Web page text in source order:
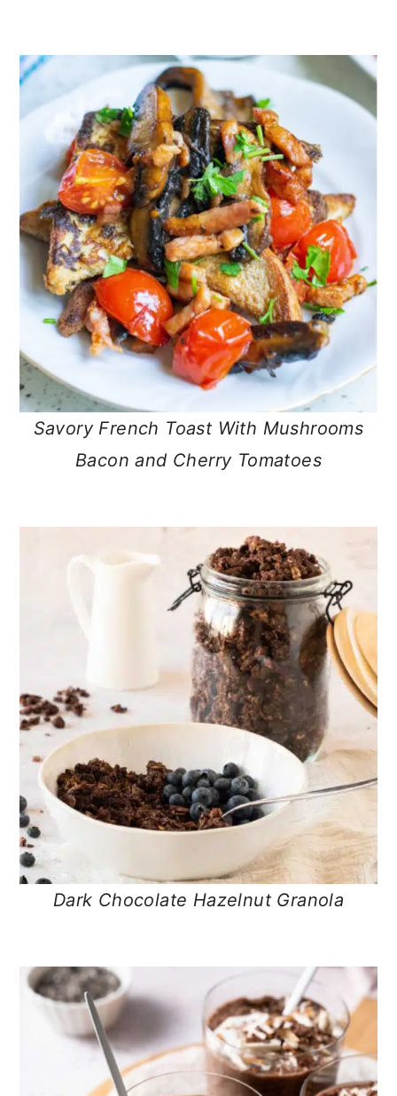
Savory French Toast With Mushrooms
Bacon and Cherry Tomatoes
Dark Chocolate Hazelnut Granola